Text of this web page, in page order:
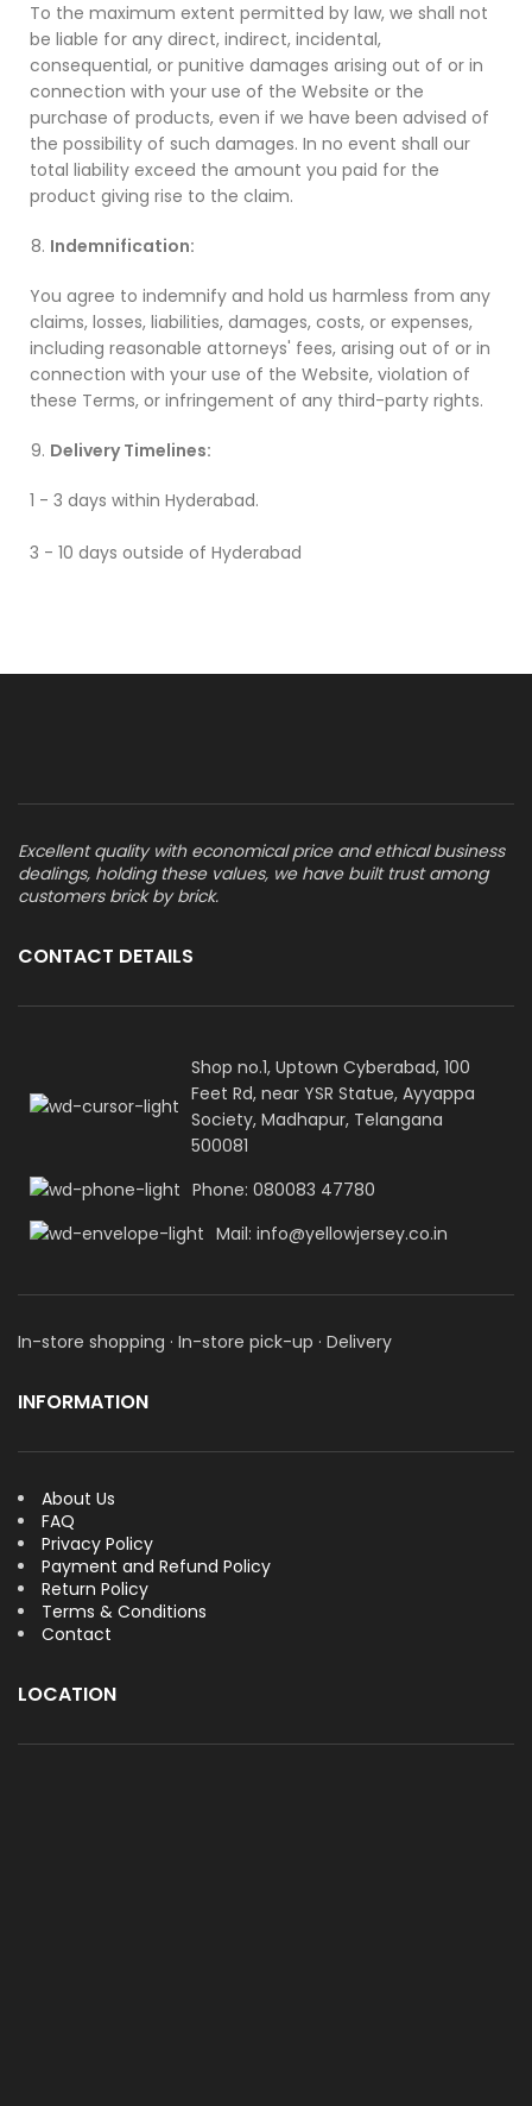
To the maximum extent permitted by law, we shall not
be liable for any direct, indirect, incidental,
consequential, or punitive damages arising out of or in
connection with your use of the Website or the
purchase of products, even if we have been advised of
the possibility of such damages. In no event shall our
total liability exceed the amount you paid for the
product giving rise to the claim.
Indemnification:
You agree to indemnify and hold us harmless from any
claims, losses, liabilities, damages, costs, or expenses,
including reasonable attorneys' fees, arising out of or in
connection with your use of the Website, violation of
these Terms, or infringement of any third-party rights.
Delivery Timelines:
1 - 3 days within Hyderabad.
3 - 10 days outside of Hyderabad
Excellent quality with economical price and ethical business
dealings, holding these values, we have built trust among
customers brick by brick.
CONTACT DETAILS
Shop no.1, Uptown Cyberabad, 100
Feet Rd, near YSR Statue, Ayyappa
Society, Madhapur, Telangana
500081
Phone: 080083 47780
Mail: info@yellowjersey.co.in
In-store shopping · In-store pick-up · Delivery
INFORMATION
About Us
FAQ
Privacy Policy
Payment and Refund Policy
Return Policy
Terms & Conditions
Contact
LOCATION